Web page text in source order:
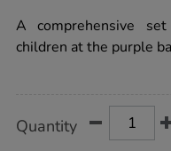
band-
guided-
reading-
A comprehensive
children at the purple
Actions
TO
Quantity